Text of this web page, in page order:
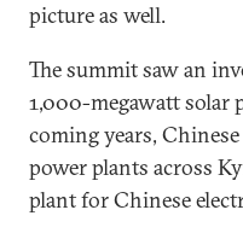
picture as well.
The summit saw an
1,000-megawatt solar
coming years,
power plants across
plant for Chinese